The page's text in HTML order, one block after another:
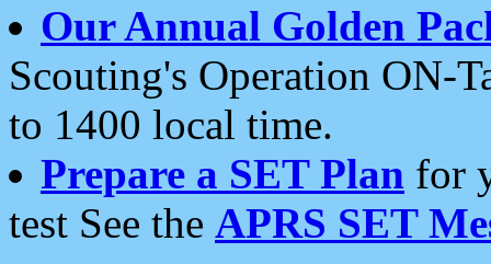
Our Annual Golden
Scouting's Operation ON-
to 1400 local time.
Prepare a SET Plan for
test See the APRS SET